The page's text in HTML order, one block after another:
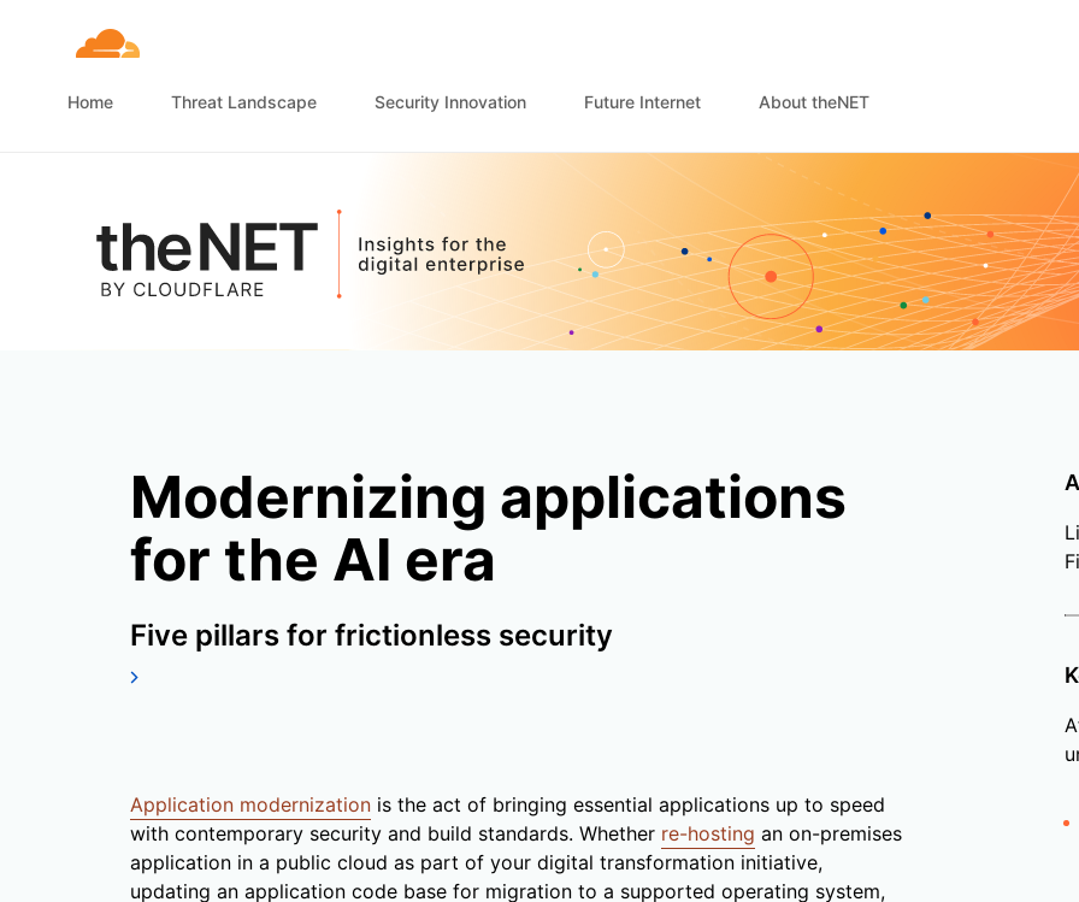
Home Threat Landscape Security Innovation Future Internet About theNET
Modernizing applications
for the AI era
Five pillars for frictionless security
Application modernization is the act of bringing essential applications up to speed
with contemporary security and build standards. Whether re-hosting an on-premises
application in a public cloud as part of your digital transformation initiative,
updating an application code base for migration to a supported operating system,